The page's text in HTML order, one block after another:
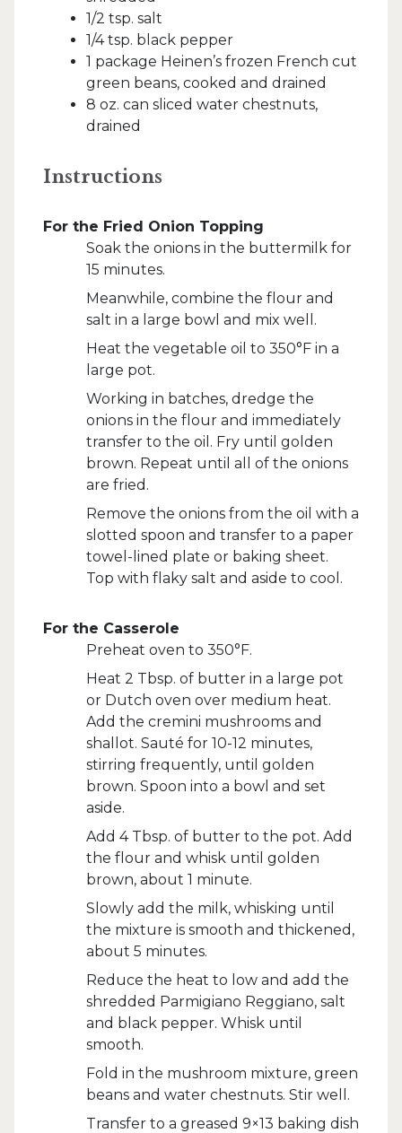
1/2 tsp. salt
1/4 tsp. black pepper
1 package Heinen’s frozen French cut
green beans, cooked and drained
8 oz. can sliced water chestnuts,
drained
Instructions
For the Fried Onion Topping
Soak the onions in the buttermilk for
15 minutes.
Meanwhile, combine the flour and
salt in a large bowl and mix well.
Heat the vegetable oil to 350°F in a
large pot.
Working in batches, dredge the
onions in the flour and immediately
transfer to the oil. Fry until golden
brown. Repeat until all of the onions
are fried.
Remove the onions from the oil with a
slotted spoon and transfer to a paper
towel-lined plate or baking sheet.
Top with flaky salt and aside to cool.
For the Casserole
Preheat oven to 350°F.
Heat 2 Tbsp. of butter in a large pot
or Dutch oven over medium heat.
Add the cremini mushrooms and
shallot. Sauté for 10-12 minutes,
stirring frequently, until golden
brown. Spoon into a bowl and set
aside.
Add 4 Tbsp. of butter to the pot. Add
the flour and whisk until golden
brown, about 1 minute.
Slowly add the milk, whisking until
the mixture is smooth and thickened,
about 5 minutes.
Reduce the heat to low and add the
shredded Parmigiano Reggiano, salt
and black pepper. Whisk until
smooth.
Fold in the mushroom mixture, green
beans and water chestnuts. Stir well.
Transfer to a greased 9×13 baking dish